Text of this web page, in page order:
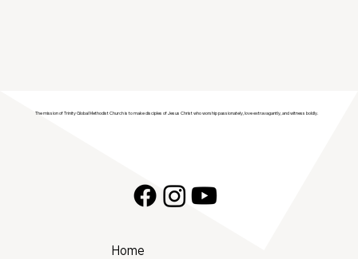
The mission of Trinity Global Methodist Church is to make disciples of Jesus Christ who worship passionately, love extravagantly, and witness boldly.
Home